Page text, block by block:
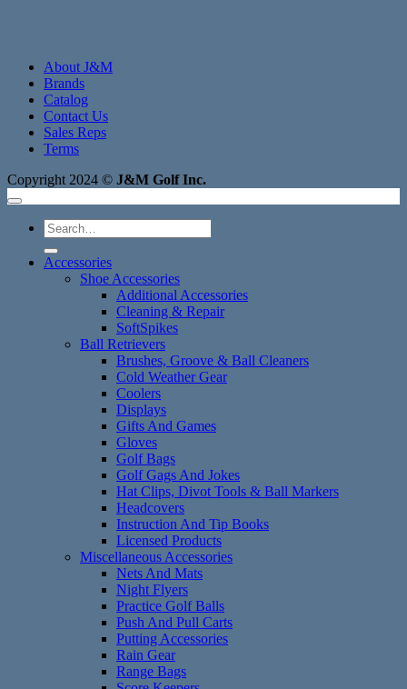
About J&M
Brands
Catalog
Contact Us
Sales Reps
Terms
Copyright 2024 © J&M Golf Inc.
Search
for:
Accessories
Shoe Accessories
Additional Accessories
Cleaning & Repair
SoftSpikes
Ball Retrievers
Brushes, Groove & Ball Cleaners
Cold Weather Gear
Coolers
Displays
Gifts And Games
Gloves
Golf Bags
Golf Gags And Jokes
Hat Clips, Divot Tools & Ball Markers
Headcovers
Instruction And Tip Books
Licensed Products
Miscellaneous Accessories
Nets And Mats
Night Flyers
Practice Golf Balls
Push And Pull Carts
Putting Accessories
Rain Gear
Range Bags